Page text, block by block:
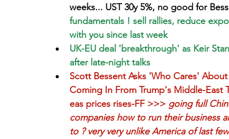
weeks... UST 30y 5%, no good for
fundamentals ! sell rallies, reduce
with you since last week
UK-EU deal 'breakthrough' as Keir
after late-night talks
Scott Bessent Asks 'Who Cares'
Coming In From Trump's Middle-East
eas prices rises-FF >>> going full
companies how to run their business
to ? very very unlike America of last